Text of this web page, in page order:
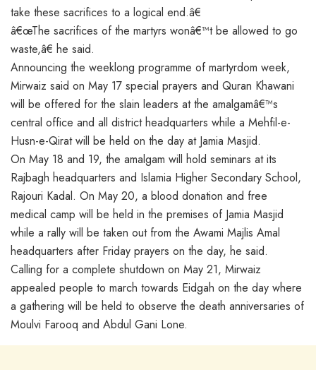
take these sacrifices to a logical end.â€
â€œThe sacrifices of the martyrs wonâ€™t be allowed to go
waste,â€ he said.
Announcing the weeklong programme of martyrdom week,
Mirwaiz said on May 17 special prayers and Quran Khawani
will be offered for the slain leaders at the amalgamâ€™s
central office and all district headquarters while a Mehfil-e-
Husn-e-Qirat will be held on the day at Jamia Masjid.
On May 18 and 19, the amalgam will hold seminars at its
Rajbagh headquarters and Islamia Higher Secondary School,
Rajouri Kadal. On May 20, a blood donation and free
medical camp will be held in the premises of Jamia Masjid
while a rally will be taken out from the Awami Majlis Amal
headquarters after Friday prayers on the day, he said.
Calling for a complete shutdown on May 21, Mirwaiz
appealed people to march towards Eidgah on the day where
a gathering will be held to observe the death anniversaries of
Moulvi Farooq and Abdul Gani Lone.